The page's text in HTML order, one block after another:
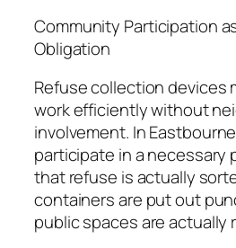
Community Participation
Obligation
Refuse collection devices
work efficiently without
involvement. In
participate in a necessary
that refuse is actually
containers are put out
public spaces are actually